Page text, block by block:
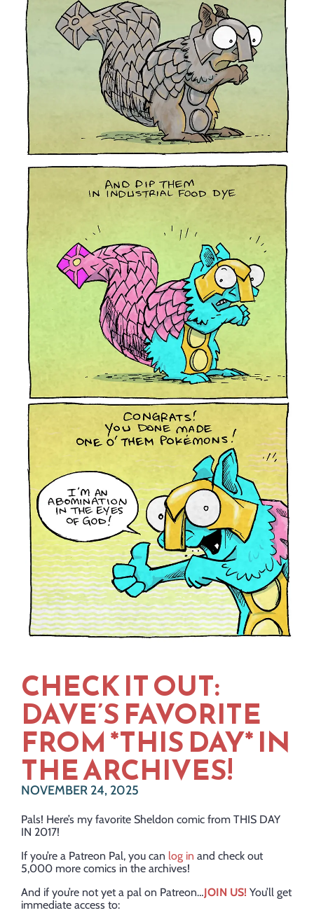
CHECK IT OUT:
DAVE’S FAVORITE
FROM *THIS DAY* IN
THE ARCHIVES!
NOVEMBER 24, 2025
Pals! Here’s my favorite Sheldon comic from THIS DAY
IN 2017!
If you’re a Patreon Pal, you can log in and check out
5,000 more comics in the archives!
And if you’re not yet a pal on Patreon…JOIN US! You’ll get
immediate access to: